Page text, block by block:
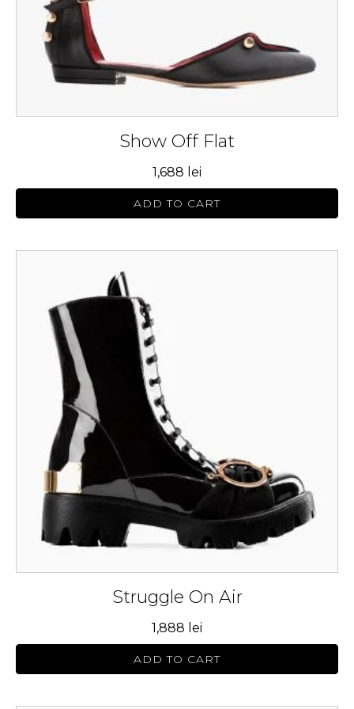
Show Off Flat
1,688 lei
ADD TO CART
product
page
Struggle On Air
1,888 lei
ADD TO CART
multiple
variants.
options
chosen
product
page